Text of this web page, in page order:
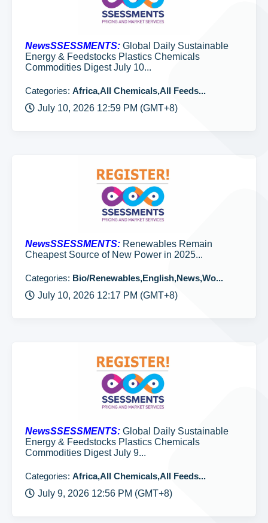
NewsSSESSMENTS: Global Daily Sustainable
Energy & Feedstocks Plastics Chemicals
Commodities Digest July 10...
Categories: Africa,All Chemicals,All Feeds...
July 10, 2026 12:59 PM (GMT+8)
NewsSSESSMENTS: Renewables Remain
Cheapest Source of New Power in 2025...
Categories: Bio/Renewables,English,News,Wo...
July 10, 2026 12:17 PM (GMT+8)
NewsSSESSMENTS: Global Daily Sustainable
Energy & Feedstocks Plastics Chemicals
Commodities Digest July 9...
Categories: Africa,All Chemicals,All Feeds...
July 9, 2026 12:56 PM (GMT+8)